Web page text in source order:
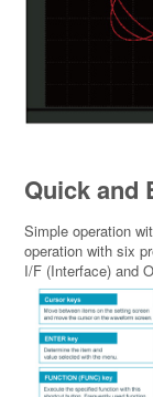
Quick and
Simple operation
operation with six
I/F (Interface) and